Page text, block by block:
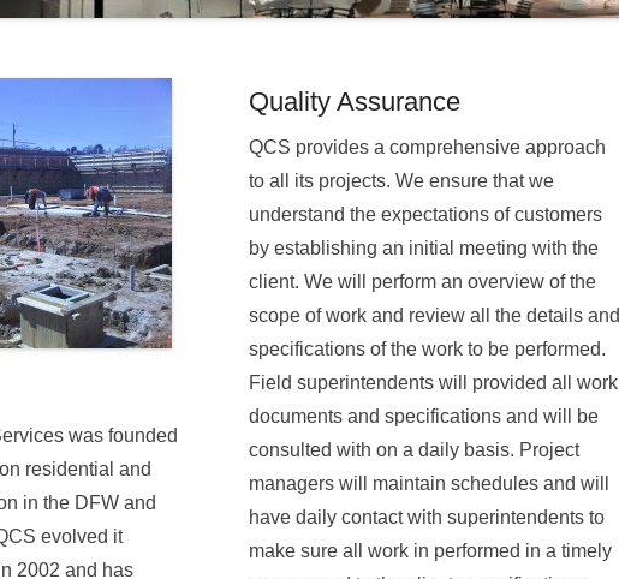
was founded
residential and
in the DFW and
evolved it
2002 and has
Quality Assurance
QCS provides a comprehensive approach
to all its projects. We ensure that we
understand the expectations of customers
by establishing an initial meeting with the
client. We will perform an overview of the
scope of work and review all the details and
specifications of the work to be performed.
Field superintendents will provided all work
documents and specifications and will be
consulted with on a daily basis. Project
managers will maintain schedules and will
have daily contact with superintendents to
make sure all work in performed in a timely